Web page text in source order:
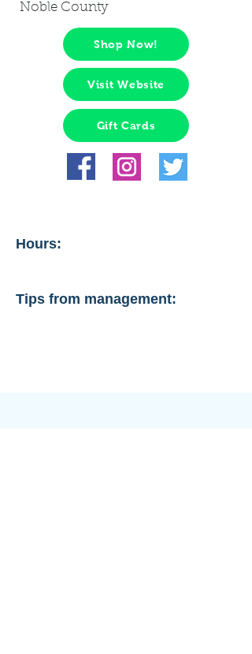
Noble County
Shop Now!
Visit Website
Gift Cards
Hours:
Tips from management: